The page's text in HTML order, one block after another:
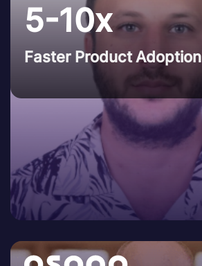
5-10x
Faster Product Adoption